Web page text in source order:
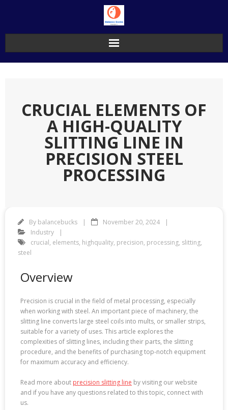
CRUCIAL ELEMENTS OF
A HIGH-QUALITY
SLITTING LINE IN
PRECISION STEEL
PROCESSING
By balancebucks
November 20, 2024
Industry
crucial, elements, highquality, precision, processing, slitting,
steel
Overview
Precision is crucial in the field of metal processing, especially
when working with steel. An important piece of machinery, the
slitting line converts large steel coils into mults, or smaller strips,
suitable for a variety of uses. This article explores the
complexities of slitting lines, including their parts, the slitting
procedure, and the benefits of purchasing top-notch equipment
for maximum accuracy and efficiency.
Read more about precision slitting line by visiting our website
and if you have any questions related to this topic, connect with
us.